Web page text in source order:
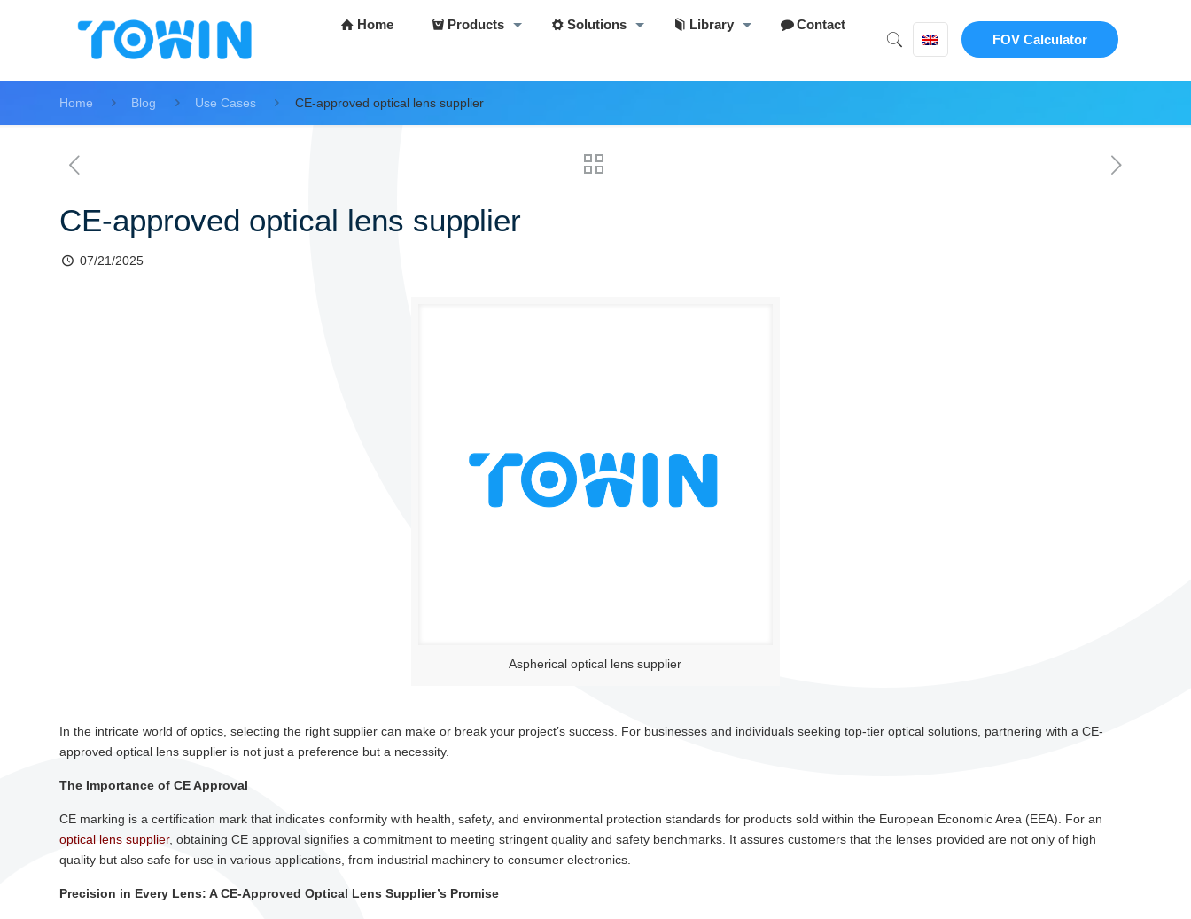
Home Products Solutions Library
Contact
FOV Calculator
Home Blog Use Cases CE-approved optical lens supplier
CE-approved optical lens supplier
07/21/2025
Aspherical optical lens supplier
In the intricate world of optics, selecting the right supplier can make or break your project’s success. For businesses and individuals seeking top-tier optical solutions, partnering with a CE-
approved optical lens supplier is not just a preference but a necessity.
The Importance of CE Approval
CE marking is a certification mark that indicates conformity with health, safety, and environmental protection standards for products sold within the European Economic Area (EEA). For an
optical lens supplier, obtaining CE approval signifies a commitment to meeting stringent quality and safety benchmarks. It assures customers that the lenses provided are not only of high
quality but also safe for use in various applications, from industrial machinery to consumer electronics.
Precision in Every Lens: A CE-Approved Optical Lens Supplier’s Promise